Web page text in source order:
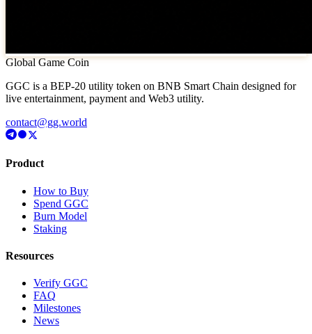
Global Game Coin
GGC is a BEP-20 utility token on BNB Smart Chain designed for
live entertainment, payment and Web3 utility.
contact@gg.world
Product
How to Buy
Spend GGC
Burn Model
Staking
Resources
Verify GGC
FAQ
Milestones
News